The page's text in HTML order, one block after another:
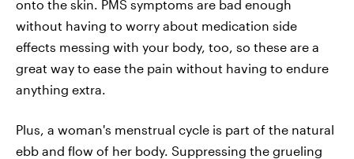
onto the skin. PMS symptoms are bad enough
without having to worry about medication side
effects messing with your body, too, so these are a
great way to ease the pain without having to endure
anything extra.
Plus, a woman's menstrual cycle is part of the natural
ebb and flow of her body. Suppressing the grueling